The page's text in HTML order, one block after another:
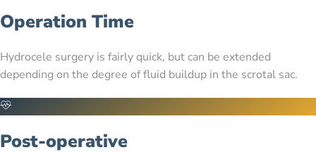
Operation Time
Hydrocele surgery is fairly quick, but can be extended
depending on the degree of fluid buildup in the scrotal sac.
Post-operative